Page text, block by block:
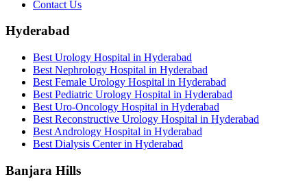
Contact Us
Hyderabad
Best Urology Hospital in Hyderabad
Best Nephrology Hospital in Hyderabad
Best Female Urology Hospital in Hyderabad
Best Pediatric Urology Hospital in Hyderabad
Best Uro-Oncology Hospital in Hyderabad
Best Reconstructive Urology Hospital in Hyderabad
Best Andrology Hospital in Hyderabad
Best Dialysis Center in Hyderabad
Banjara Hills